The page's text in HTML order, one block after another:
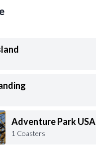
Adventure Park USA
1 Coasters